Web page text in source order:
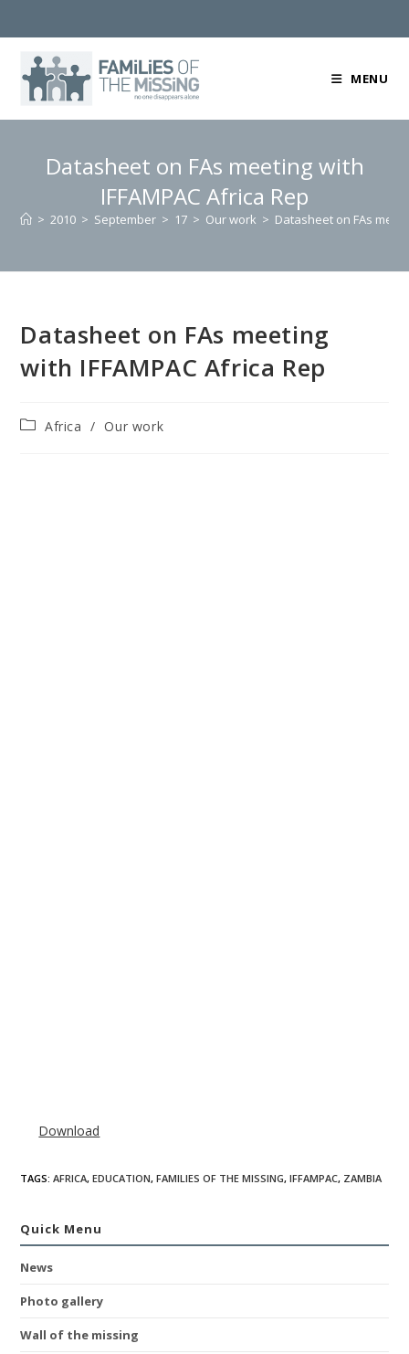
to
content
MENU
Datasheet on FAs meeting with
IFFAMPAC Africa Rep
> 2010 > September > 17 > Our work > Datasheet on FAs
Datasheet on FAs meeting
with IFFAMPAC Africa Rep
PostAfrica / Our work
Download
TAGS:AFRICA, EDUCATION, FAMILIES OF THE MISSING, IFFAMPAC, ZAMBIA
Quick Menu
News
Photo gallery
Wall of the missing